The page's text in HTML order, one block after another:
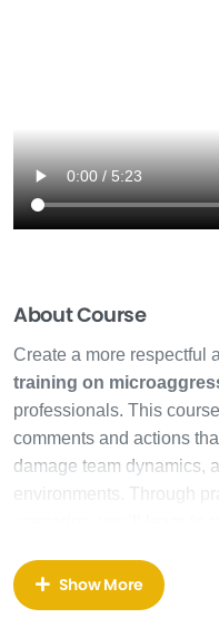
About Course
Create a more respectful
training on
professionals. This
comments and actions
damage team dynamics,
environments. Through
Our training on
Show More